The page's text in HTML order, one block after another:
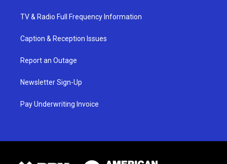
TV & Radio Full Frequency Information
Caption & Reception Issues
Report an Outage
Newsletter Sign-Up
Pay Underwriting Invoice